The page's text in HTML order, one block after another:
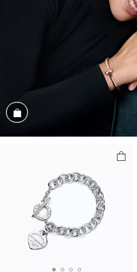
Shop the Look